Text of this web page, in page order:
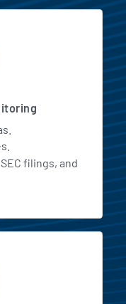
filings, and